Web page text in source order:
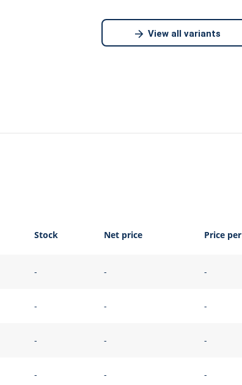
View all variants
Stock Net price Price per
- - -
- - -
- - -
- - -